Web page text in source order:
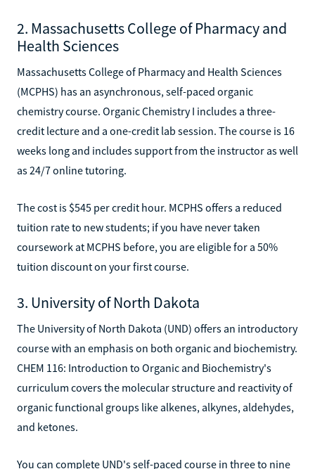
2. Massachusetts College of Pharmacy and
Health Sciences
Massachusetts College of Pharmacy and Health Sciences
(MCPHS) has an asynchronous, self-paced organic
chemistry course. Organic Chemistry I includes a three-
credit lecture and a one-credit lab session. The course is 16
weeks long and includes support from the instructor as well
as 24/7 online tutoring.
The cost is $545 per credit hour. MCPHS offers a reduced
tuition rate to new students; if you have never taken
coursework at MCPHS before, you are eligible for a 50%
tuition discount on your first course.
3. University of North Dakota
The University of North Dakota (UND) offers an introductory
course with an emphasis on both organic and biochemistry.
CHEM 116: Introduction to Organic and Biochemistry's
curriculum covers the molecular structure and reactivity of
organic functional groups like alkenes, alkynes, aldehydes,
and ketones.
You can complete UND's self-paced course in three to nine